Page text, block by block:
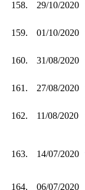
158. 29/10/2020
159. 01/10/2020
160. 31/08/2020
161. 27/08/2020
162. 11/08/2020
163. 14/07/2020
164.
06/07/2020